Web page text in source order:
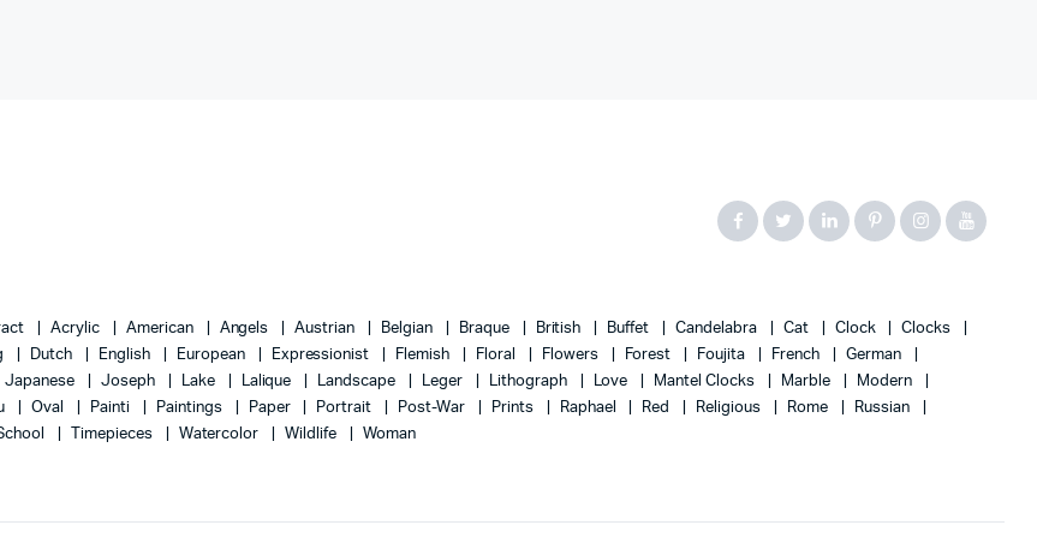
Acrylic American Angels Austrian Belgian Braque British Buffet Candelabra Cat Clock
Clocks
Dutch English European Expressionist Flemish Floral Flowers Forest Foujita French
German
Japanese Joseph Lake Lalique Landscape Leger Lithograph Love Mantel Clocks Marble
Modern
Oval Painti Paintings Paper Portrait Post-War Prints Raphael Red Religious Rome
Russian
Timepieces Watercolor Wildlife Woman